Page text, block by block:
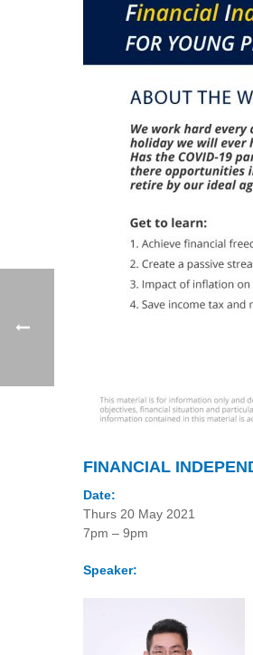
FINANCIAL
Date:
Thurs 20 May 2021
7pm – 9pm
Speaker: